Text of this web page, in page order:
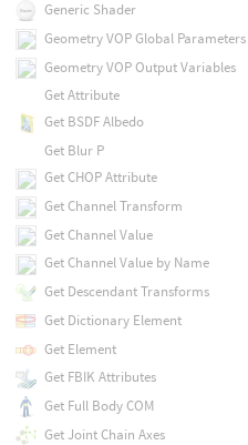
Generic Shader
Geometry VOP Global Parameters
Geometry VOP Output Variables
Get Attribute
Get BSDF Albedo
Get Blur P
Get CHOP Attribute
Get Channel Transform
Get Channel Value
Get Channel Value by Name
Get Descendant Transforms
Get Dictionary Element
Get Element
Get FBIK Attributes
Get Full Body COM
Get Joint Chain Axes